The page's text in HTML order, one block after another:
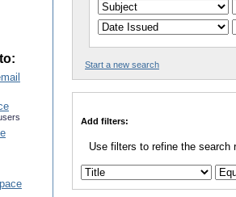
Start a new search
Add filters:
Use filters to refine the search